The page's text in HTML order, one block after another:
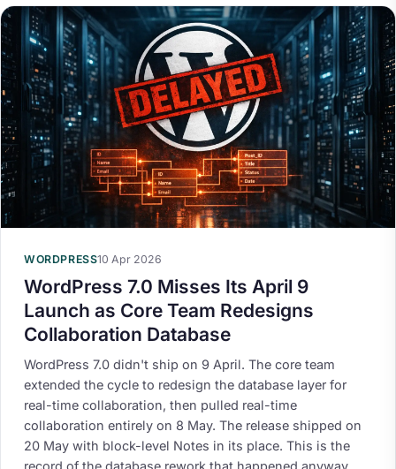
WORDPRESS10 Apr 2026
WordPress 7.0 Misses Its April 9
Launch as Core Team Redesigns
Collaboration Database
WordPress 7.0 didn't ship on 9 April. The core team
extended the cycle to redesign the database layer for
real-time collaboration, then pulled real-time
collaboration entirely on 8 May. The release shipped on
20 May with block-level Notes in its place. This is the
record of the database rework that happened anyway.